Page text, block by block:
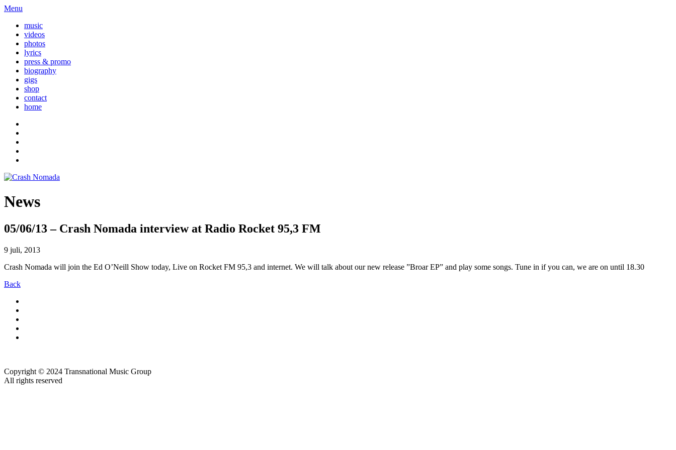
Menu
music
videos
photos
lyrics
press & promo
biography
gigs
shop
contact
home
News
05/06/13 – Crash Nomada interview at Radio Rocket 95,3 FM
9 juli, 2013
Crash Nomada will join the Ed O’Neill Show today, Live on Rocket FM 95,3 and internet. We will talk about our new release ”Broar EP” and play some songs. Tune in if you can, we are on until 18.30
Back
Copyright © 2024 Transnational Music Group
All rights reserved